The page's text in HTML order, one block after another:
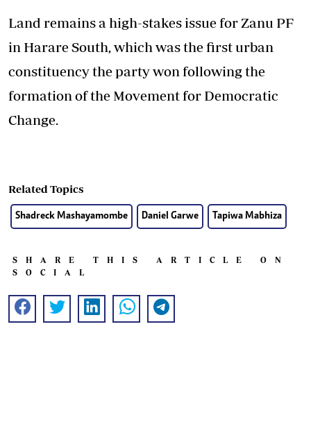
Land remains a high-stakes issue for Zanu PF
in Harare South, which was the first urban
constituency the party won following the
formation of the Movement for Democratic
Change.
Related Topics
Shadreck Mashayamombe Daniel Garwe Tapiwa Mabhiza
SHARE THIS ARTICLE ON
SOCIAL